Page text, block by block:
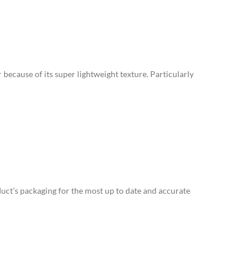
of its super lightweight texture. Particularly
packaging for the most up to date and accurate